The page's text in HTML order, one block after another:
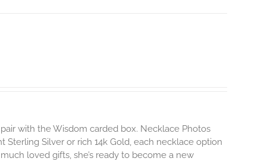
with the Wisdom carded box. Necklace Photos
Silver or rich 14k Gold, each necklace option
loved gifts, she’s ready to become a new